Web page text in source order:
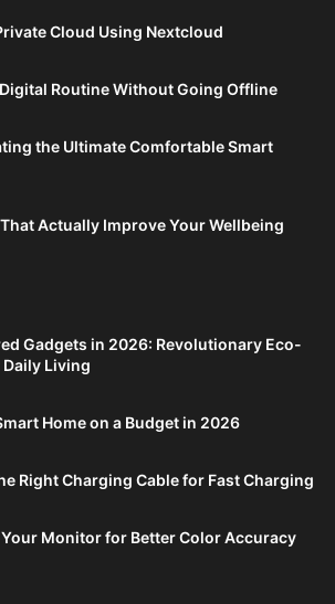
Cloud Using Nextcloud
Routine Without Going Offline
the Ultimate Comfortable Smart
Actually Improve Your Wellbeing
Gadgets in 2026: Revolutionary Eco-
Living
Home on a Budget in 2026
Right Charging Cable for Fast Charging
Monitor for Better Color Accuracy